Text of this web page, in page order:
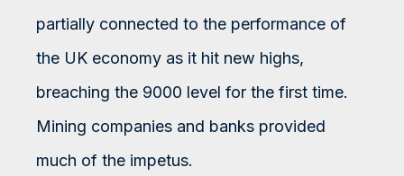
partially connected to the performance of
the UK economy as it hit new highs,
breaching the 9000 level for the first time.
Mining companies and banks provided
much of the impetus.